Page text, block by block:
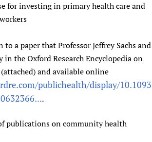
for investing in primary health care and
a paper that Professor Jeffrey Sachs and
the Oxford Research Encyclopedia on
and available online
publichealth/display/10.1093
.
publications on community health